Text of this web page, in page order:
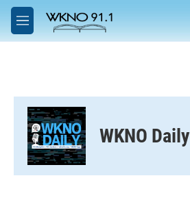
Skip to main content
M
e
WKNO Daily